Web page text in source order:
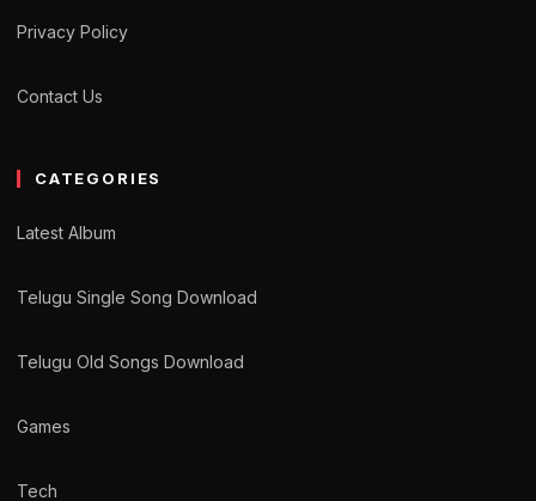
Privacy Policy
Contact Us
CATEGORIES
Latest Album
Telugu Single Song Download
Telugu Old Songs Download
Games
Tech